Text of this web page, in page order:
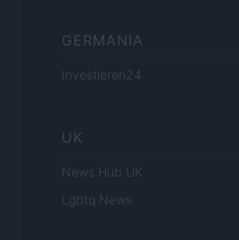
GERMANIA
Investieren24
UK
News Hub UK
Lgbtq News